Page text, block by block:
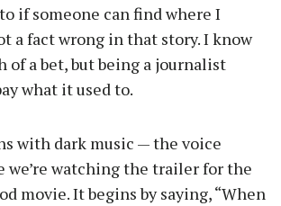
if someone can find where I
a fact wrong in that story. I know
of a bet, but being a journalist
what it used to.
with dark music — the voice
we’re watching the trailer for the
movie. It begins by saying, “When